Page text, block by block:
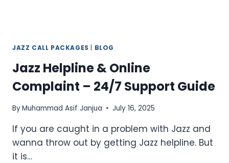
JAZZ CALL PACKAGES BLOG
Jazz Helpline & Online
Complaint – 24/7 Support Guide
ByMuhammad Asif Janjua July 16, 2025
If you are caught in a problem with Jazz and
wanna throw out by getting Jazz helpline. But
it is…